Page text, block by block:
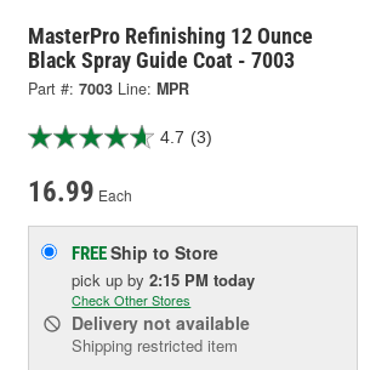
MasterPro Refinishing 12 Ounce
Black Spray Guide Coat - 7003
Part #: 7003 Line: MPR
4.7 (3)
16.99 Each
FREEShip to Store
pick upby2:15 PM today
Check Other Stores
Delivery not available
Shipping restricted item